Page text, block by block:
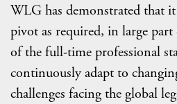
WLG has demonstrated that
pivot as required, in large
of the full-time professional
continuously adapt to
challenges facing the global